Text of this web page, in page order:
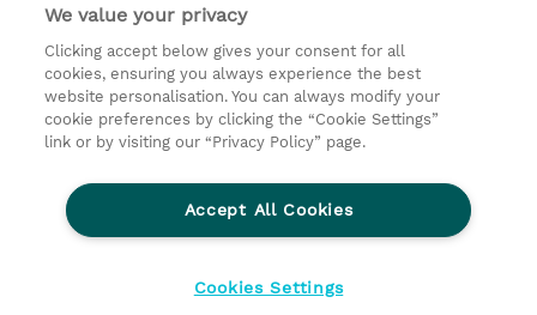
1 Day
INR 38,700.00
Register
Request a course / private training
We value your privacy
Clicking accept below gives your consent for all
cookies, ensuring you always experience the best
website personalisation. You can always modify your
cookie preferences by clicking the “Cookie Settings”
link or by visiting our “Privacy Policy” page.
Accept All Cookies
Cookies Settings